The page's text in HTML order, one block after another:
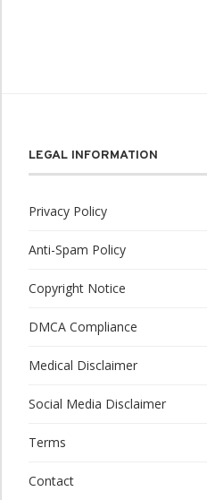
LEGAL INFORMATION
Privacy Policy
Anti-Spam Policy
Copyright Notice
DMCA Compliance
Medical Disclaimer
Social Media Disclaimer
Terms
Contact